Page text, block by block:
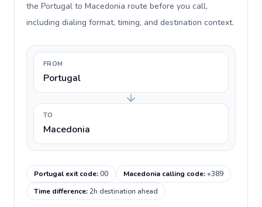
the Portugal to Macedonia route before you call,
including dialing format, timing, and destination context.
FROM
Portugal
TO
Macedonia
Portugal exit code:00 Macedonia calling code:+389
Time difference:2h destination ahead